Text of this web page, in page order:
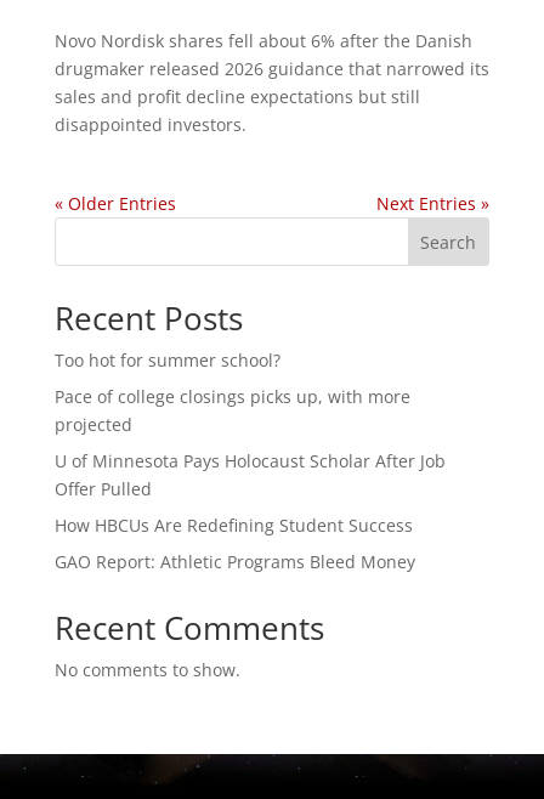
Novo Nordisk shares fell about 6% after the Danish
drugmaker released 2026 guidance that narrowed its
sales and profit decline expectations but still
disappointed investors.
« Older Entries
Next Entries »
Search
Recent Posts
Too hot for summer school?
Pace of college closings picks up, with more
projected
U of Minnesota Pays Holocaust Scholar After Job
Offer Pulled
How HBCUs Are Redefining Student Success
GAO Report: Athletic Programs Bleed Money
Recent Comments
No comments to show.